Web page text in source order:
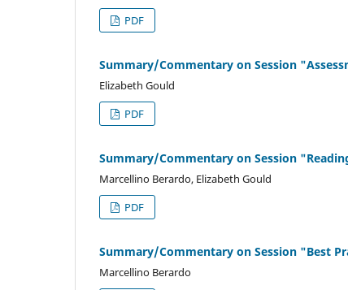
PDF
Summary/Commentary on Session
Elizabeth Gould
PDF
Summary/Commentary on Session
Marcellino Berardo, Elizabeth Gould
PDF
Summary/Commentary on Session "Best
Marcellino Berardo